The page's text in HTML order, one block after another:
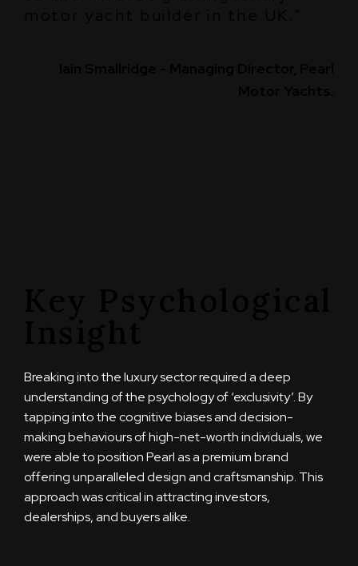
Breaking into the luxury sector required a deep
understanding of the psychology of ‘exclusivity’. By
tapping into the cognitive biases and decision-
making behaviours of high-net-worth individuals, we
were able to position Pearl as a premium brand
offering unparalleled design and craftsmanship. This
approach was critical in attracting investors,
dealerships, and buyers alike.